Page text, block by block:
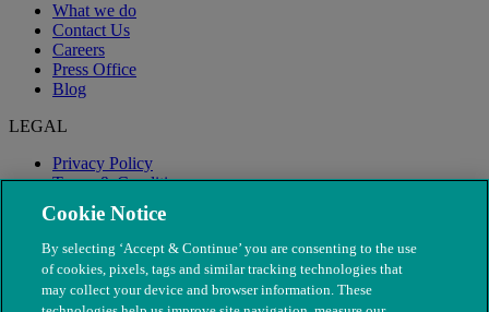
What we do
Contact Us
Careers
Press Office
Blog
LEGAL
Privacy Policy
Terms & Conditions
Modern Slavery
Cookie Notice
By selecting ‘Accept & Continue’ you are consenting to the use
of cookies, pixels, tags and similar tracking technologies that
may collect your device and browser information. These